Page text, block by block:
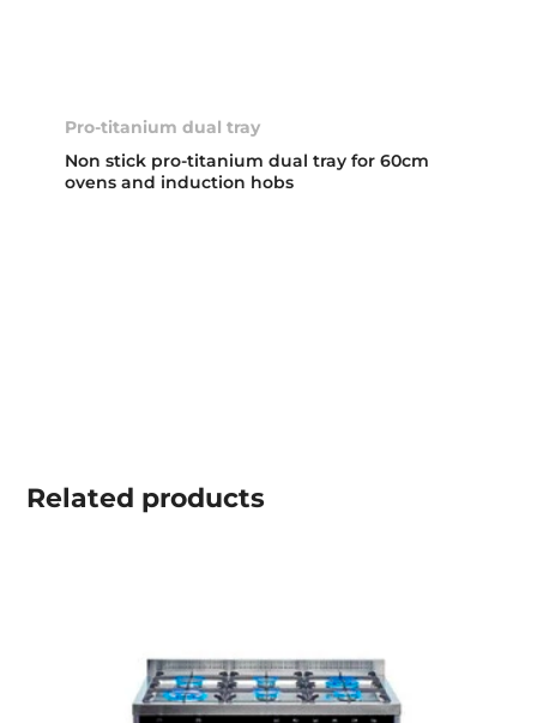
Pro-titanium dual tray
Non stick pro-titanium dual tray for 60cm
ovens and induction hobs
Related products